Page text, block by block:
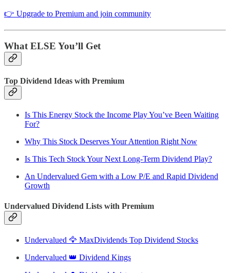
👉 Upgrade to Premium and join community
What ELSE You’ll Get
Top Dividend Ideas with Premium
Is This Energy Stock the Income Play You’ve Been Waiting
For?
Why This Stock Deserves Your Attention Right Now
Is This Tech Stock Your Next Long-Term Dividend Play?
An Undervalued Gem with a Low P/E and Rapid Dividend
Growth
Undervalued Dividend Lists with Premium
Undervalued 🦅 MaxDividends Top Dividend Stocks
Undervalued 👑 Dividend Kings